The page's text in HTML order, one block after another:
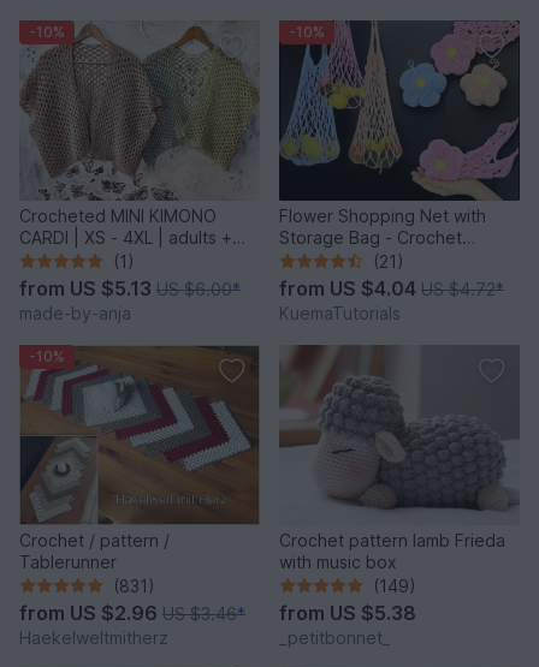
-10%
Crocheted MINI KIMONO
CARDI | XS - 4XL | adults +
kids
(1)
from US $5.13 US $6.00*
made-by-anja
-10%
Flower Shopping Net with
Storage Bag - Crochet
Pattern
(21)
from US $4.04 US $4.72*
KuemaTutorials
-10%
Crochet / pattern /
Tablerunner
(831)
from US $2.96 US $3.46*
Haekelweltmitherz
Crochet pattern lamb Frieda
with music box
(149)
from US $5.38
_petitbonnet_